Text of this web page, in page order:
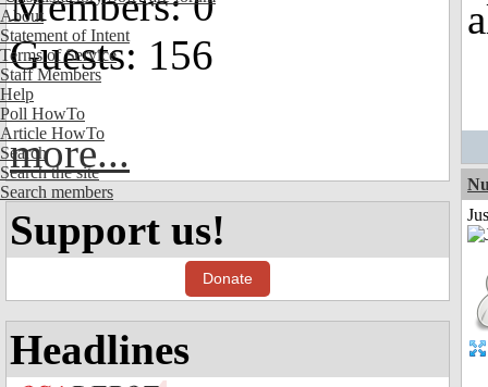
About
Statement of Intent
Terms of Service
Staff Members
Help
Poll HowTo
Article HowTo
Search
Search the site
Search members
Guests: 156
more...
Support us!
Donate
Headlines